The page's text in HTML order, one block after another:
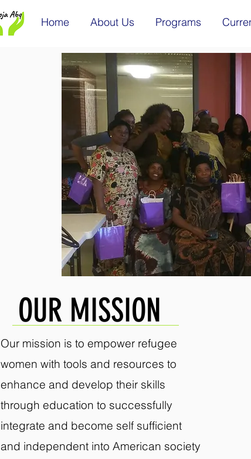
Home About Us Programs
OUR MISSION
Our mission is to empower refugee
women with tools and resources to
enhance and develop their skills
through education to successfully
integrate and become self sufficient
and independent into American society